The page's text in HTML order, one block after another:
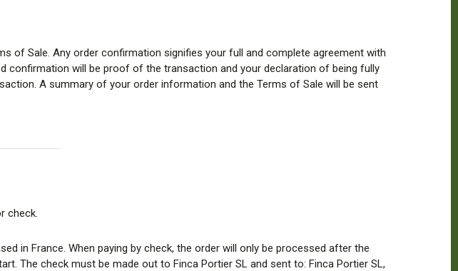
of Sale. Any order confirmation signifies your full and complete agreement with
confirmation will be proof of the transaction and your declaration of being fully
A summary of your order information and the Terms of Sale will be sent
check.
in France. When paying by check, the order will only be processed after the
The check must be made out to Finca Portier SL and sent to: Finca Portier SL,